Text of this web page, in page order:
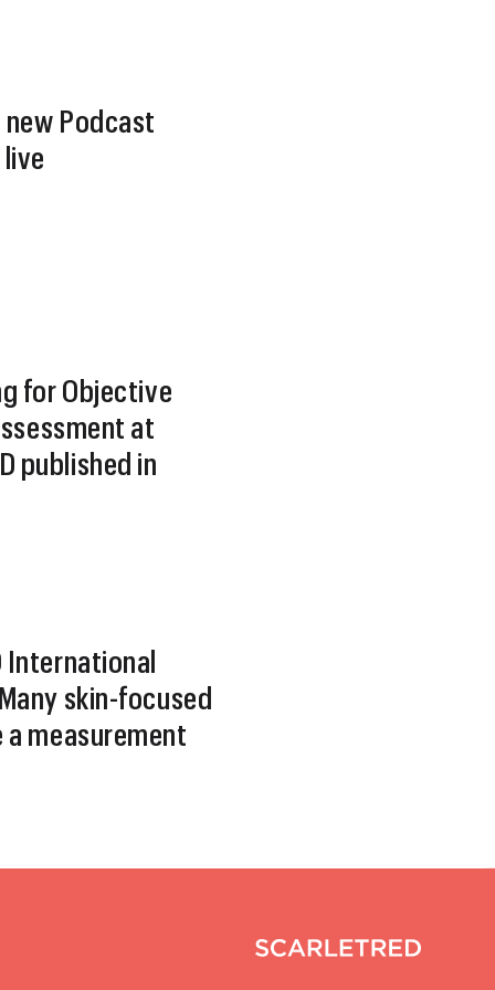
new Podcast
live
for Objective
at
published in
International
skin-focused
measurement